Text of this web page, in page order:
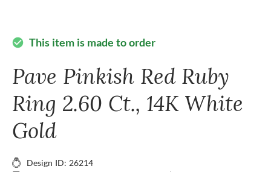
check_circle This item is made to order
Pave Pinkish Red Ruby
Ring 2.60 Ct., 14K White
Gold
Design ID: 26214